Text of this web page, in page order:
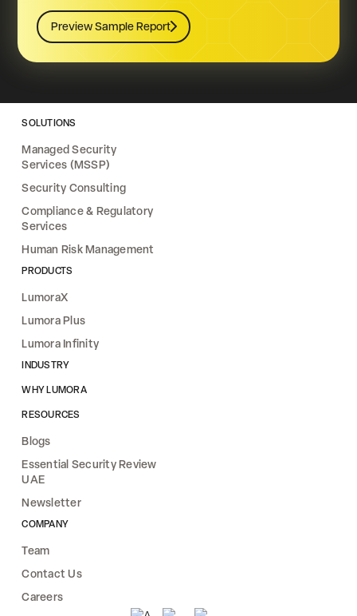
Preview Sample Report
Preview Sample Report
SOLUTIONS
Managed Security
Services (MSSP)
Security Consulting
Compliance & Regulatory
Services
Human Risk Management
PRODUCTS
LumoraX
Lumora Plus
Lumora Infinity
INDUSTRY
WHY LUMORA
RESOURCES
Blogs
Essential Security Review
UAE
Newsletter
COMPANY
Team
Contact Us
Careers